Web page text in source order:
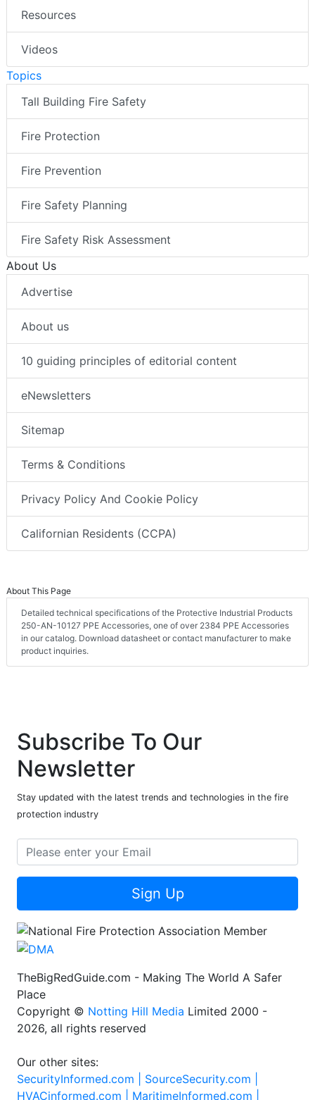
Resources
Videos
Topics
Tall Building Fire Safety
Fire Protection
Fire Prevention
Fire Safety Planning
Fire Safety Risk Assessment
About Us
Advertise
About us
10 guiding principles of editorial content
eNewsletters
Sitemap
Terms & Conditions
Privacy Policy And Cookie Policy
Californian Residents (CCPA)
About This Page
Detailed technical specifications of the Protective Industrial Products
250-AN-10127 PPE Accessories, one of over 2384 PPE Accessories
in our catalog. Download datasheet or contact manufacturer to make
product inquiries.
Subscribe To Our
Newsletter
Stay updated with the latest trends and technologies in the fire
protection industry
Sign Up
TheBigRedGuide.com - Making The World A Safer
Place
Copyright © Notting Hill Media Limited 2000 -
2026, all rights reserved
Our other sites:
SecurityInformed.com | SourceSecurity.com |
HVACinformed.com | MaritimeInformed.com |